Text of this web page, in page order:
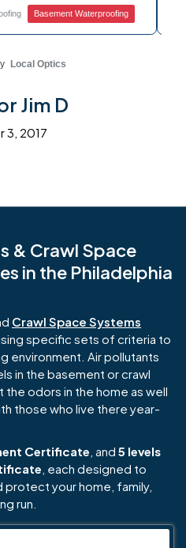
can count on a
forward. Curious about
Basement Waterproofing
Local Optics
Jim D
3, 2017
& Crawl Space
in the Philadelphia
Crawl Space Systems
specific sets of criteria to
environment. Air pollutants
in the basement or crawl
odors in the home as well
those who live there year-
Certificate , and 5 levels
, each designed to
your home, family,
run.